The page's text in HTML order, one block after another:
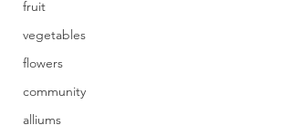
fruit
vegetables
flowers
community
alliums